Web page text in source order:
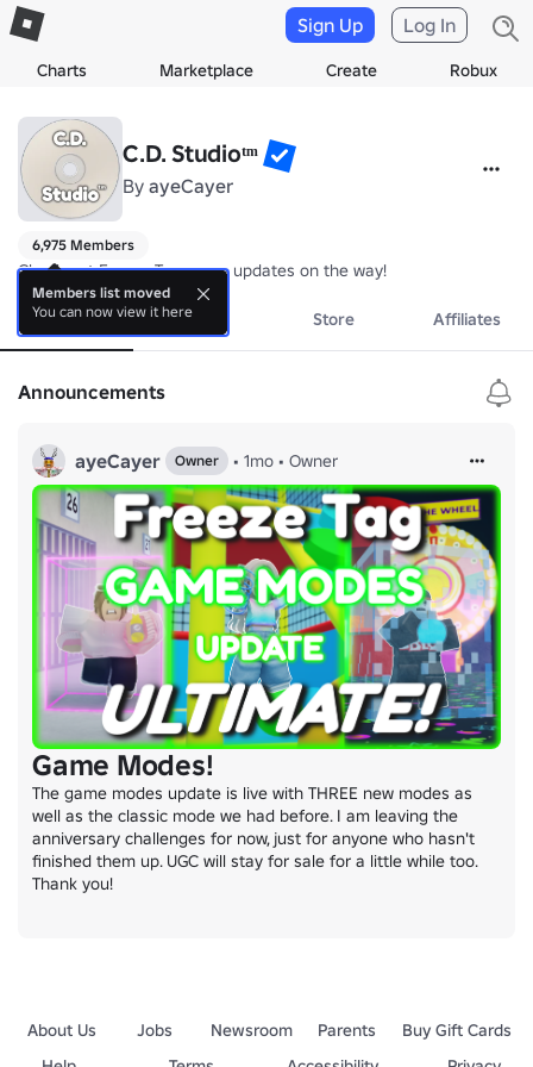
Charts Marketplace Create Robux
Sign Up Log In
C.D. Studioᵗᵐ
By ayeCayer
6,975 Members
Check out Freeze Tag, more updates on the way!
About Events Store Affiliates
Announcements
ayeCayer Owner • 1mo • Owner
Game Modes!
The game modes update is live with THREE new modes as
well as the classic mode we had before. I am leaving the
anniversary challenges for now, just for anyone who hasn't
finished them up. UGC will stay for sale for a little while too.
Thank you!
About Us Jobs Newsroom Parents
Buy Gift Cards
Members list moved
You can now view it here